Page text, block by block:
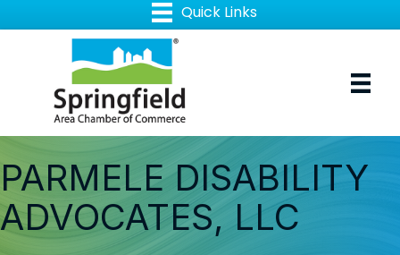
PARMELE DISABILITY
ADVOCATES, LLC